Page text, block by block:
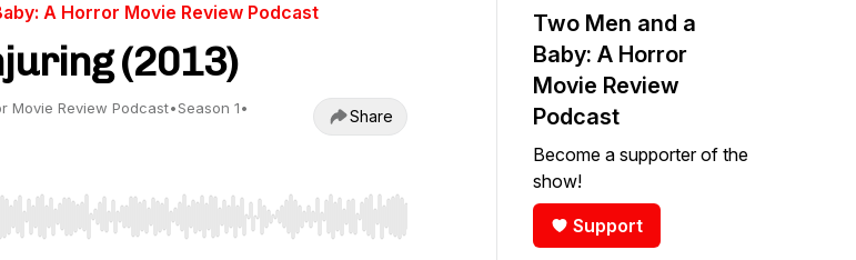
A Horror Movie Review Podcast
(2013)
Movie Review Podcast•Season 1•
Share
Right to seek, Home/End to jump to start or end. Hold shift to jump forward or backward.
Two Men and a
Baby: A Horror
Movie Review
Podcast
Become a supporter of the
show!
Support